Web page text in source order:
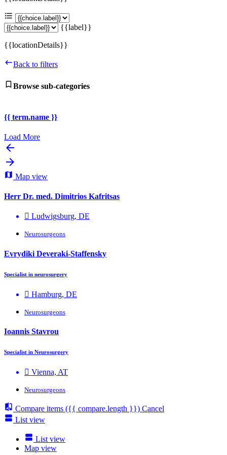
{{label}}
{{locationDetails}}
Back to filters
Browse sub-categories
{{ term.name }}
Load More
Map view
Herr Dr. med. Dimitrios Kafritsas
Ludwigsburg, DE
Neurosurgeons
Evrydiki Deveraki-Staffensky
Specialist in neurosurgery
Hamburg, DE
Neurosurgeons
Ioannis Stavrou
Specialist in Neurosurgery
Vienna, AT
Neurosurgeons
Compare items ({{ compare.length }}) Cancel
List view
List view
Map view